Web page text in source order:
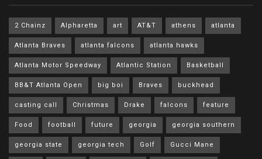
2 Chainz Alpharetta art AT&T athens atlanta
Atlanta Braves atlanta falcons atlanta hawks
Atlanta Motor Speedway Atlantic Station Basketball
BB&T Atlanta Open big boi Braves buckhead
casting call Christmas Drake falcons feature
Food football future georgia georgia southern
georgia state georgia tech Golf Gucci Mane